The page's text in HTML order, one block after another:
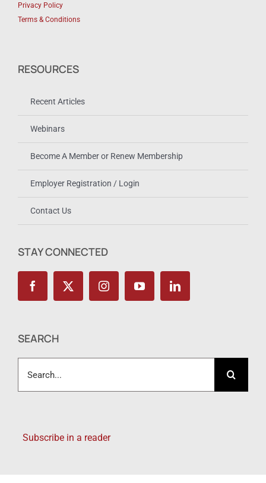
Privacy Policy
Terms & Conditions
RESOURCES
Recent Articles
Webinars
Become A Member or Renew Membership
Employer Registration / Login
Contact Us
STAY CONNECTED
SEARCH
for:
Subscribe in a reader